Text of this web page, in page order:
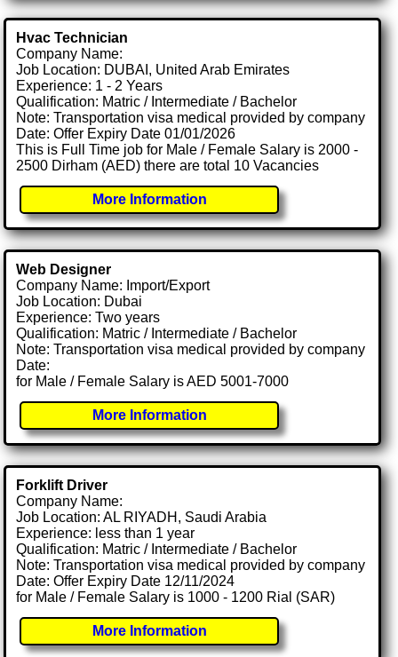
Hvac Technician
Company Name:
Job Location: DUBAI, United Arab Emirates
Experience: 1 - 2 Years
Qualification: Matric / Intermediate / Bachelor
Note: Transportation visa medical provided by company
Date: Offer Expiry Date 01/01/2026
This is Full Time job for Male / Female Salary is 2000 -
2500 Dirham (AED) there are total 10 Vacancies
More Information
Web Designer
Company Name: Import/Export
Job Location: Dubai
Experience: Two years
Qualification: Matric / Intermediate / Bachelor
Note: Transportation visa medical provided by company
Date:
for Male / Female Salary is AED 5001-7000
More Information
Forklift Driver
Company Name:
Job Location: AL RIYADH, Saudi Arabia
Experience: less than 1 year
Qualification: Matric / Intermediate / Bachelor
Note: Transportation visa medical provided by company
Date: Offer Expiry Date 12/11/2024
for Male / Female Salary is 1000 - 1200 Rial (SAR)
More Information